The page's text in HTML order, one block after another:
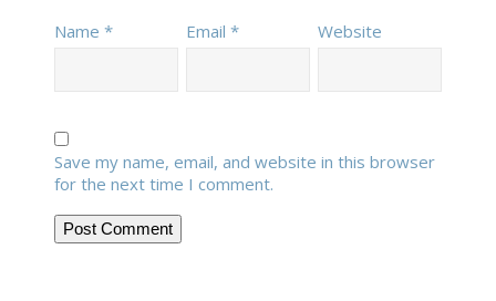
Name * Email * Website
Save my name, email, and website in this browser
for the next time I comment.